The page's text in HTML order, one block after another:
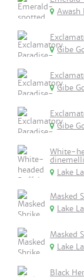
Awash
Gibe
Gibe
Gibe
White-
dinemelli
Lake
Masked
Lake
Masked
Lake
Black